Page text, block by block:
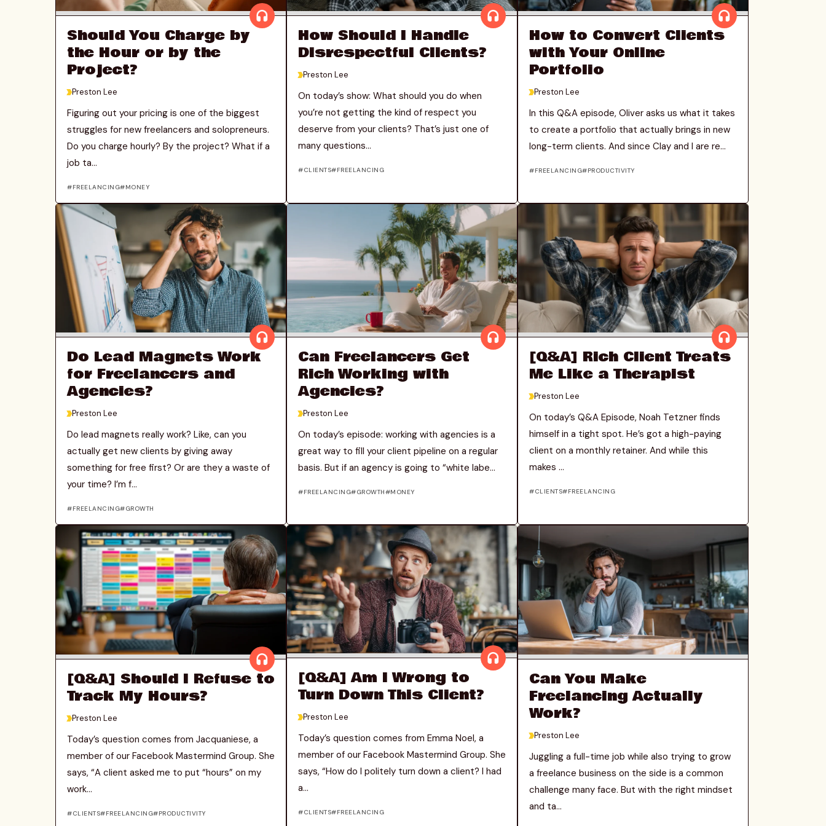
Should You Charge by
the Hour or by the
Project?
>Preston Lee
Figuring out your pricing is one of the biggest
struggles for new freelancers and solopreneurs.
Do you charge hourly? By the project? What if a
job ta...
FREELANCING MONEY
How Should I Handle
Disrespectful Clients?
>Preston Lee
On today’s show: What should you do when
you’re not getting the kind of respect you
deserve from your clients? That’s just one of
many questions...
CLIENTS FREELANCING
How to Convert Clients
with Your Online
Portfolio
>Preston Lee
In this Q&A episode, Oliver asks us what it takes
to create a portfolio that actually brings in new
long-term clients. And since Clay and I are re...
FREELANCING PRODUCTIVITY
Do Lead Magnets Work
for Freelancers and
Agencies?
>Preston Lee
Do lead magnets really work? Like, can you
actually get new clients by giving away
something for free first? Or are they a waste of
your time? I’m f...
FREELANCING GROWTH
Can Freelancers Get
Rich Working with
Agencies?
>Preston Lee
On today’s episode: working with agencies is a
great way to fill your client pipeline on a regular
basis. But if an agency is going to “white labe...
FREELANCING GROWTH MONEY
[Q&A] Rich Client Treats
Me Like a Therapist
>Preston Lee
On today’s Q&A Episode, Noah Tetzner finds
himself in a tight spot. He’s got a high-paying
client on a monthly retainer. And while this
makes ...
CLIENTS FREELANCING
[Q&A] Should I Refuse to
Track My Hours?
>Preston Lee
Today’s question comes from Jacquaniese, a
member of our Facebook Mastermind Group. She
says, “A client asked me to put “hours” on my
work...
CLIENTS FREELANCING PRODUCTIVITY
[Q&A] Am I Wrong to
Turn Down This Client?
>Preston Lee
Today’s question comes from Emma Noel, a
member of our Facebook Mastermind Group. She
says, “How do I politely turn down a client? I had
a...
CLIENTS FREELANCING
Can You Make
Freelancing Actually
Work?
>Preston Lee
Juggling a full-time job while also trying to grow
a freelance business on the side is a common
challenge many face. But with the right mindset
and ta...